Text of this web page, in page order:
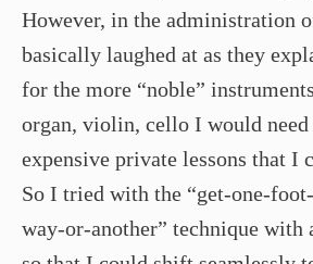
However, in the administration
basically laughed at as they
for the more “noble”
organ, violin, cello I would
expensive private lessons that I
So I tried with the “get-one-
way-or-another” technique with